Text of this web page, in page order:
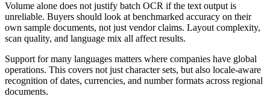
Volume alone does not justify batch OCR if the text output is
unreliable. Buyers should look at benchmarked accuracy on their
own sample documents, not just vendor claims. Layout complexity,
scan quality, and language mix all affect results.
Support for many languages matters where companies have global
operations. This covers not just character sets, but also locale-aware
recognition of dates, currencies, and number formats across regional
documents.